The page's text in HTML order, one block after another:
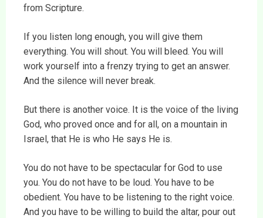
from Scripture.
If you listen long enough, you will give them
everything. You will shout. You will bleed. You will
work yourself into a frenzy trying to get an answer.
And the silence will never break.
But there is another voice. It is the voice of the living
God, who proved once and for all, on a mountain in
Israel, that He is who He says He is.
You do not have to be spectacular for God to use
you. You do not have to be loud. You have to be
obedient. You have to be listening to the right voice.
And you have to be willing to build the altar, pour out